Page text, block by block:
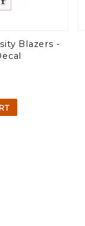
Blazers -